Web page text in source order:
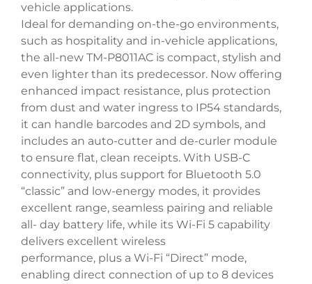
vehicle applications.
Ideal for demanding on-the-go environments,
such as hospitality and in-vehicle applications,
the all-new TM-P8011AC is compact, stylish and
even lighter than its predecessor. Now offering
enhanced impact resistance, plus protection
from dust and water ingress to IP54 standards,
it can handle barcodes and 2D symbols, and
includes an auto-cutter and de-curler module
to ensure flat, clean receipts. With USB-C
connectivity, plus support for Bluetooth 5.0
“classic” and low-energy modes, it provides
excellent range, seamless pairing and reliable
all- day battery life, while its Wi-Fi 5 capability
delivers excellent wireless
performance, plus a Wi-Fi “Direct” mode,
enabling direct connection of up to 8 devices